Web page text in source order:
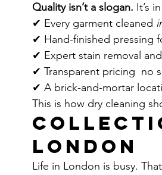
Quality isn’t a slogan. It’s
✔ Every garment cleaned
✔ Hand-finished pressing
✔ Expert stain removal
✔ Transparent pricing  no
✔ A brick-and-mortar
This is how dry cleaning
London
Life in London is busy.